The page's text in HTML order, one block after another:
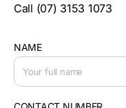
Call (07) 3153 1073
NAME